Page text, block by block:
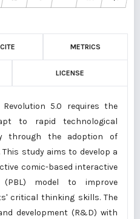
METRICS
LICENSE
5.0 requires the
to rapid technological
through the adoption of
study aims to develop a
comic-based interactive
(PBL) model to improve
critical thinking skills. The
development (R&D) with